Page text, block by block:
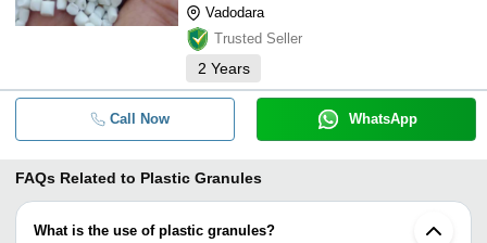
Vadodara
Trusted Seller
2 Years
Call Now WhatsApp
FAQs Related to Plastic Granules
What is the use of plastic granules?